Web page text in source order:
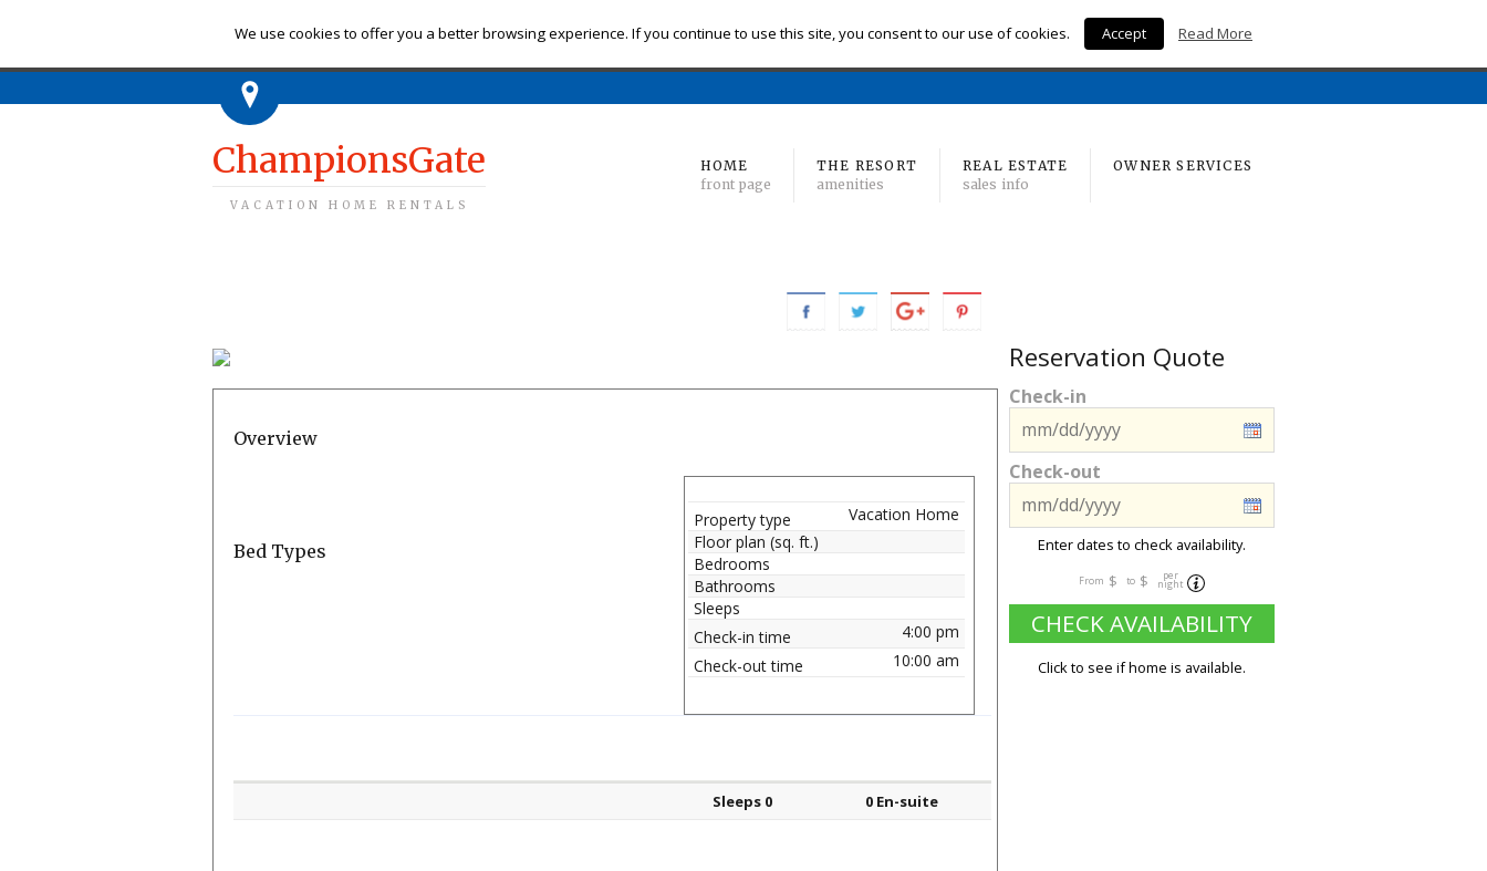
Check-in Check-out
# of Bedrooms
ChampionsGate
VACATION HOME RENTALS
HOME
front page
THE RESORT
amenities
REAL ESTATE
sales info
OWNER SERVICES
Reservation Quote
Check-in
Check-out
Enter dates to check availability.
From $ to $ per
night
CHECK AVAILABILITY
Click to see if home is available.
Overview
Property type
Vacation Home
Floor plan (sq. ft.)
Bedrooms
Bathrooms
Sleeps
Check-in time
4:00 pm
Check-out time
10:00 am
Bed Types
Sleeps 0 0 En-suite
We use cookies to offer you a better browsing experience. If you continue to use this site, you consent to our use of cookies. Accept Read More